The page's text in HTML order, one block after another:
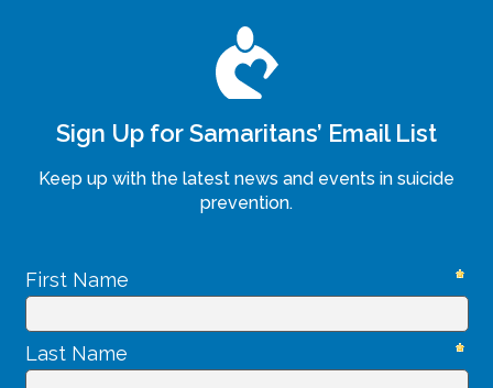
Sign Up for Samaritans’ Email List
Keep up with the latest news and events in suicide
prevention.